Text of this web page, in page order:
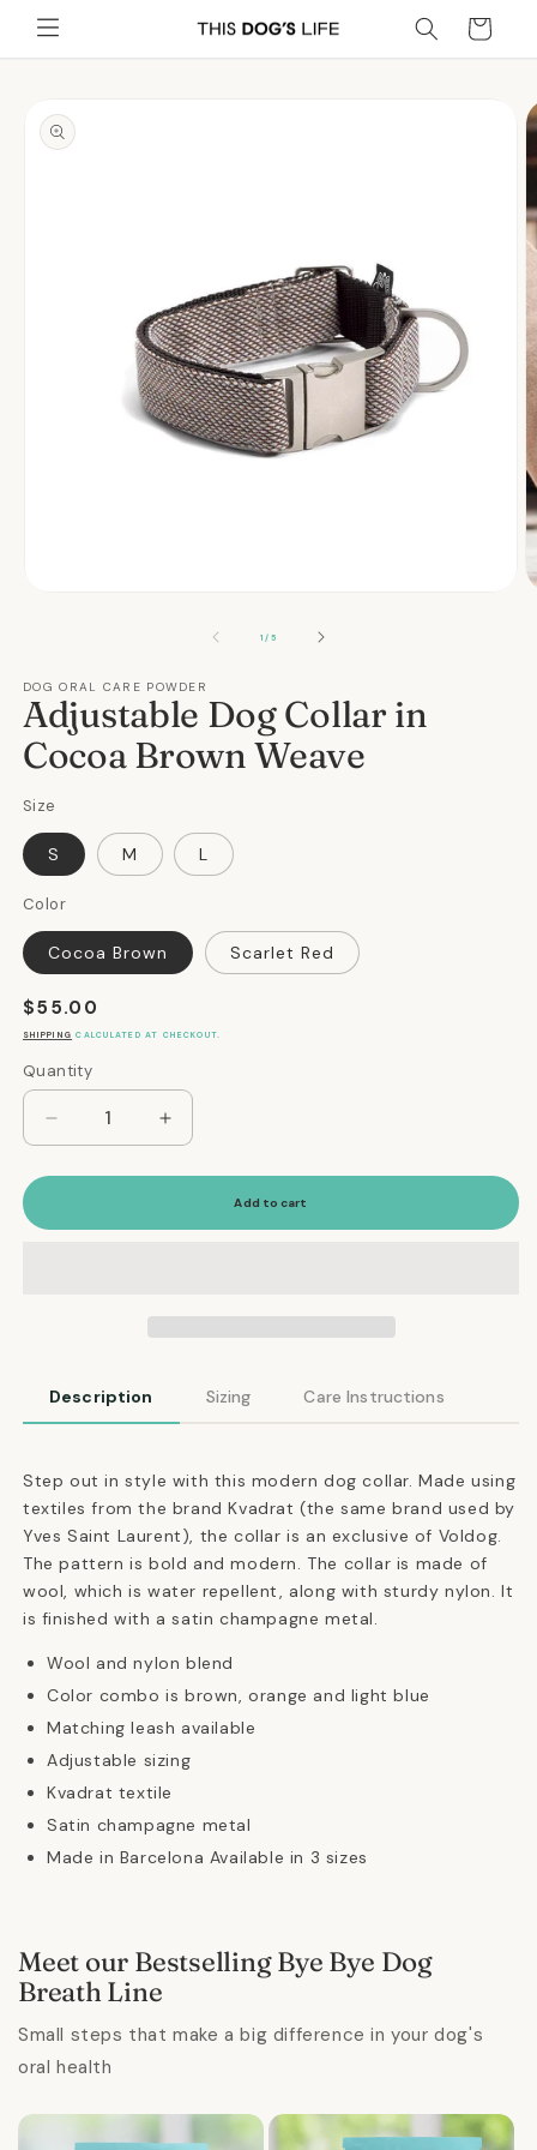
Skip to
content
Cart
product
information
1/OF5
DOG ORAL CARE POWDER
Adjustable Dog Collar in
Cocoa Brown Weave
Size
S M L
Color
Cocoa Brown Scarlet Red
Regular
price
$55.00
SHIPPING CALCULATED AT CHECKOUT.
Quantity
Quantity
Decrease
quantity
for
Dog
Increase
quantity
for
Adjustable
Dog
Add to cart
Description Sizing Care Instructions
Step out in style with this modern dog collar. Made using
textiles from the brand Kvadrat (the same brand used by
Yves Saint Laurent), the collar is an exclusive of Voldog.
The pattern is bold and modern. The collar is made of
wool, which is water repellent, along with sturdy nylon. It
is finished with a satin champagne metal.
Wool and nylon blend
Color combo is brown, orange and light blue
Matching leash available
Adjustable sizing
Kvadrat textile
Satin champagne metal
Made in Barcelona Available in 3 sizes
Meet our Bestselling Bye Bye Dog
Breath Line
Small steps that make a big difference in your dog's
oral health